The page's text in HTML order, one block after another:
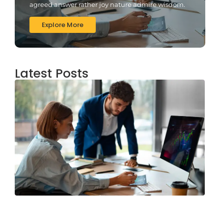
agreed answer rather joy nature admire wisdom.
Explore More
Latest Posts